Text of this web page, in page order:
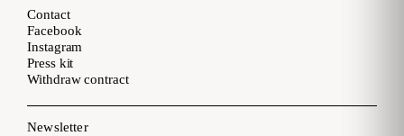
Contact
Facebook
Instagram
Press kit
Withdraw contract
Newsletter